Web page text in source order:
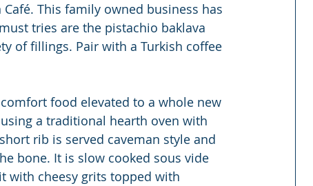
This family owned business has
tries are the pistachio baklava
of fillings. Pair with a Turkish coffee
food elevated to a whole new
a traditional hearth oven with
rib is served caveman style and
bone. It is slow cooked sous vide
with cheesy grits topped with